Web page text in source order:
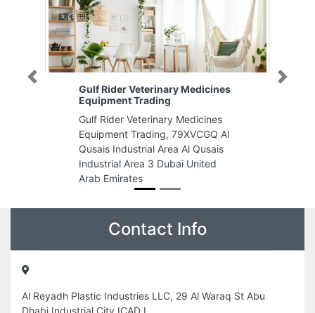
Gulf Rider Veterinary Medicines
Equipment Trading
Gulf Rider Veterinary Medicines
Equipment Trading, 79XVCGQ Al
Qusais Industrial Area Al Qusais
Industrial Area 3 Dubai United
Arab Emirates
Previous Next
Contact Info
Al Reyadh Plastic Industries LLC, 29 Al Waraq St Abu
Dhabi Industrial City ICAD I